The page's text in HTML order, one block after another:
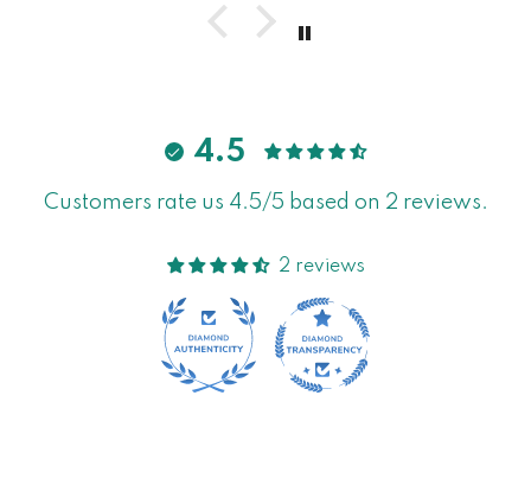
4.5
Customers rate us 4.5/5 based on 2 reviews.
2 reviews